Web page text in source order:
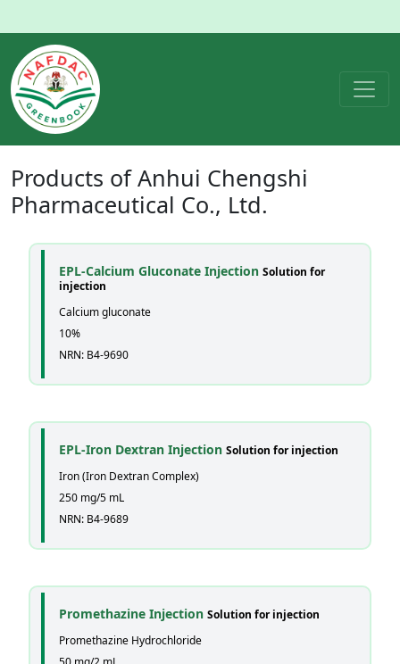
Products ofAnhui Chengshi
Pharmaceutical Co., Ltd.
EPL-Calcium Gluconate Injection Solution for
injection
Calcium gluconate
10%
NRN: B4-9690
EPL-Iron Dextran Injection Solution for injection
Iron (Iron Dextran Complex)
250 mg/5 mL
NRN: B4-9689
Promethazine Injection Solution for injection
Promethazine Hydrochloride